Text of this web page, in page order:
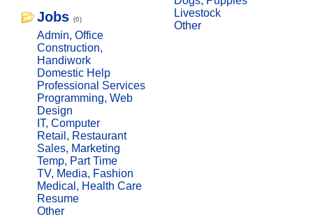
Jobs (0)
Admin, Office
Construction,
Handiwork
Domestic Help
Professional Services
Programming, Web
Design
IT, Computer
Retail, Restaurant
Sales, Marketing
Temp, Part Time
TV, Media, Fashion
Medical, Health Care
Resume
Other
Livestock
Other